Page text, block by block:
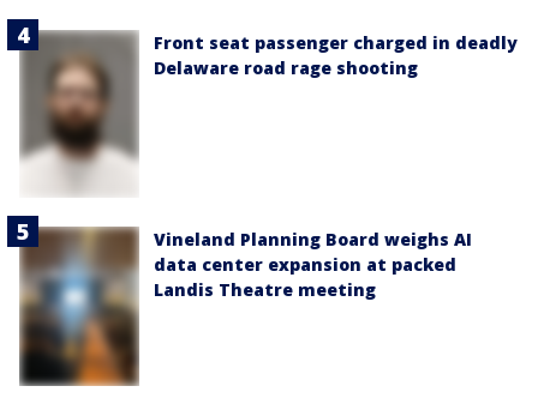
Front seat passenger charged in deadly
Delaware road rage shooting
Vineland Planning Board weighs AI
data center expansion at packed
Landis Theatre meeting